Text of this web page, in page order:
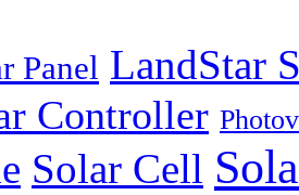
Panel LandStar
Controller
Solar Cell